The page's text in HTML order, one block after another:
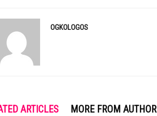
OGKOLOGOS
ARTICLES MORE FROM AUTHOR